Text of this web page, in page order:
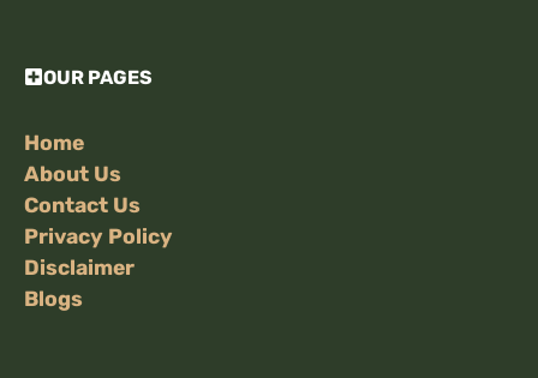
OUR PAGES
Home
About Us
Contact Us
Privacy Policy
Disclaimer
Blogs